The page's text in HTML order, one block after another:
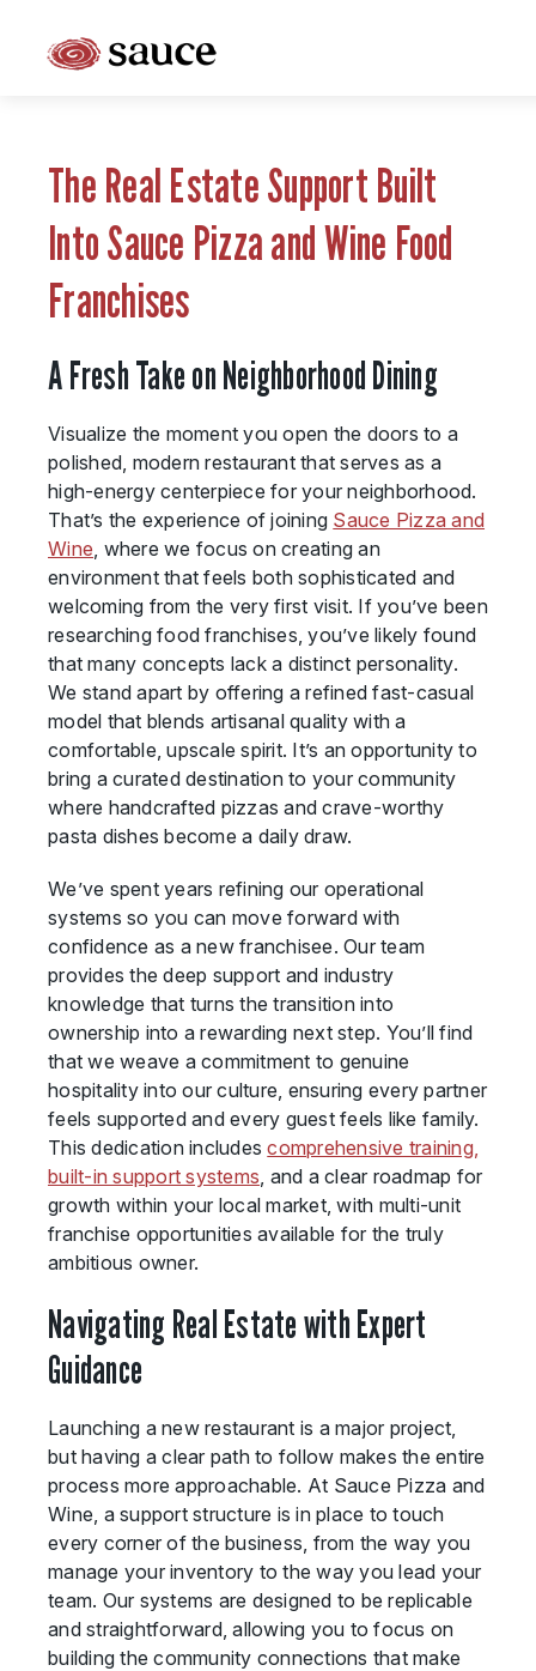
Franchise Cost and Fees
The Unique Sauce Menu
Franchise Training and Support
Meet Your Sauce Team
Sauce Franchise FAQs
Next Steps
The Real Estate Support Built
Into Sauce Pizza and Wine Food
Franchises
A Fresh Take on Neighborhood Dining
Visualize the moment you open the doors to a
polished, modern restaurant that serves as a
high-energy centerpiece for your neighborhood.
That’s the experience of joining Sauce Pizza and
Wine, where we focus on creating an
environment that feels both sophisticated and
welcoming from the very first visit. If you’ve been
researching food franchises, you’ve likely found
that many concepts lack a distinct personality.
We stand apart by offering a refined fast-casual
model that blends artisanal quality with a
comfortable, upscale spirit. It’s an opportunity to
bring a curated destination to your community
where handcrafted pizzas and crave-worthy
pasta dishes become a daily draw.
We’ve spent years refining our operational
systems so you can move forward with
confidence as a new franchisee. Our team
provides the deep support and industry
knowledge that turns the transition into
ownership into a rewarding next step. You’ll find
that we weave a commitment to genuine
hospitality into our culture, ensuring every partner
feels supported and every guest feels like family.
This dedication includescomprehensive training,
built-in support systems, and a clear roadmap for
growth within your local market, with multi-unit
franchise opportunities available for the truly
ambitious owner.
Navigating Real Estate with Expert
Guidance
Launching a new restaurant is a major project,
but having a clear path to follow makes the entire
process more approachable. At Sauce Pizza and
Wine, a support structure is in place to touch
every corner of the business, from the way you
manage your inventory to the way you lead your
team. Our systems are designed to be replicable
and straightforward, allowing you to focus on
building the community connections that make